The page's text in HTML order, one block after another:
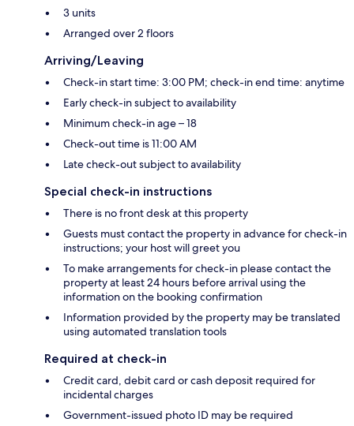
3 units
Arranged over 2 floors
Arriving/Leaving
Check-in start time: 3:00 PM; check-in end time: anytime
Early check-in subject to availability
Minimum check-in age – 18
Check-out time is 11:00 AM
Late check-out subject to availability
Special check-in instructions
There is no front desk at this property
Guests must contact the property in advance for check-in
instructions; your host will greet you
To make arrangements for check-in please contact the
property at least 24 hours before arrival using the
information on the booking confirmation
Information provided by the property may be translated
using automated translation tools
Required at check-in
Credit card, debit card or cash deposit required for
incidental charges
Government-issued photo ID may be required